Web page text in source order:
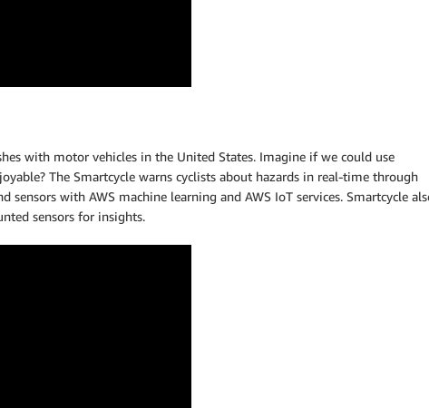
with motor vehicles in the United States. Imagine if we could use
The Smartcycle warns cyclists about hazards in real-time through
with AWS machine learning and AWS IoT services. Smartcycle
sensors for insights.